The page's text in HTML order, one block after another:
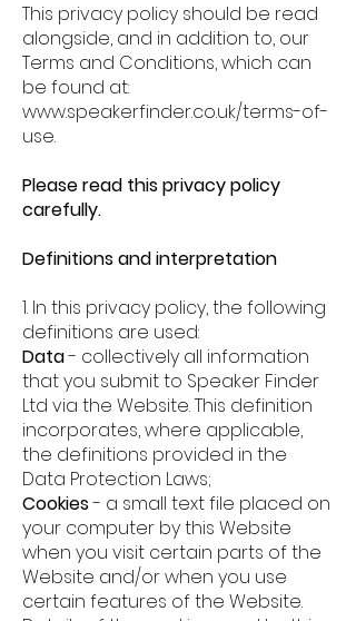
This privacy policy should be read
alongside, and in addition to, our
Terms and Conditions, which can
be found at:
www.speakerfinder.co.uk/terms-of-
use.
Please read this privacy policy
carefully.
Definitions and interpretation
1. In this privacy policy, the following
definitions are used:
Data- collectively all information
that you submit to Speaker Finder
Ltd via the Website. This definition
incorporates, where applicable,
the definitions provided in the
Data Protection Laws;
Cookies- a small text file placed on
your computer by this Website
when you visit certain parts of the
Website and/or when you use
certain features of the Website.